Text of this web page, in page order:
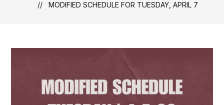
MODIFIED SCHEDULE FOR TUESDAY, APRIL 7